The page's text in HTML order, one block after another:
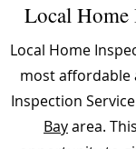
Local
Local Home
most affordable
Inspection
Bayarea.